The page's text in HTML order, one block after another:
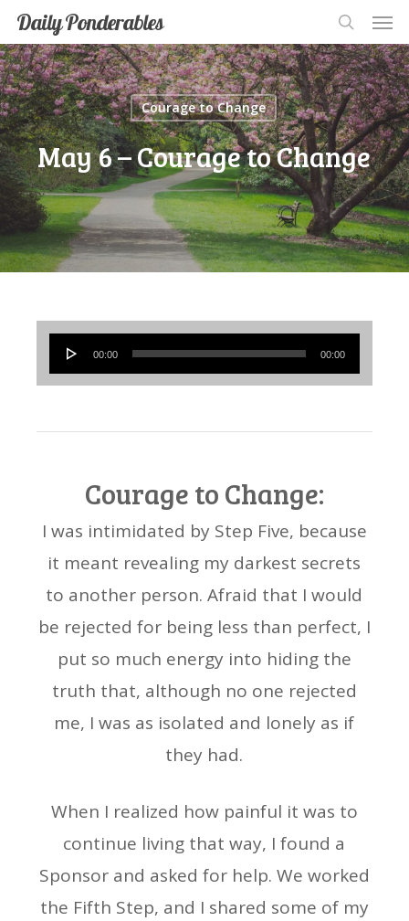
Skip
to
main
content
Daily Ponderables
search
Courage to Change
May 6 – Courage to Change
Audio
Player
00:00 00:00
Courage to Change:
I was intimidated by Step Five, because
it meant revealing my darkest secrets
to another person. Afraid that I would
be rejected for being less than perfect, I
put so much energy into hiding the
truth that, although no one rejected
me, I was as isolated and lonely as if
they had.
When I realized how painful it was to
continue living that way, I found a
Sponsor and asked for help. We worked
the Fifth Step, and I shared some of my